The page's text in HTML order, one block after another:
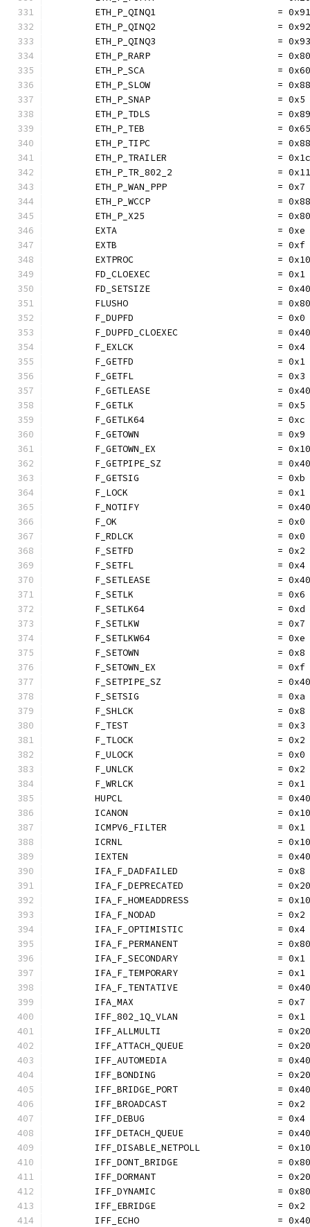
ETH_P_QINQ1                      =
ETH_P_QINQ2                      =
ETH_P_QINQ3                      =
ETH_P_RARP                       =
ETH_P_SCA                        =
ETH_P_SLOW                       =
	ETH_P_SNAP                       = 0x5
ETH_P_TDLS                       =
ETH_P_TEB                        =
ETH_P_TIPC                       =
	ETH_P_TRAILER                    = 0x1c
	ETH_P_TR_802_2                   = 0x11
	ETH_P_WAN_PPP                    = 0x7
ETH_P_WCCP                       =
ETH_P_X25                        =
	EXTA                             = 0xe
	EXTB                             = 0xf
EXTPROC                          =
	FD_CLOEXEC                       = 0x1
FD_SETSIZE                       =
FLUSHO                           =
	F_DUPFD                          = 0x0
F_DUPFD_CLOEXEC                  =
	F_EXLCK                          = 0x4
	F_GETFD                          = 0x1
	F_GETFL                          = 0x3
F_GETLEASE                       =
	F_GETLK                          = 0x5
	F_GETLK64                        = 0xc
	F_GETOWN                         = 0x9
	F_GETOWN_EX                      = 0x10
F_GETPIPE_SZ                     =
	F_GETSIG                         = 0xb
	F_LOCK                           = 0x1
F_NOTIFY                         =
	F_OK                             = 0x0
	F_RDLCK                          = 0x0
	F_SETFD                          = 0x2
	F_SETFL                          = 0x4
F_SETLEASE                       =
	F_SETLK                          = 0x6
	F_SETLK64                        = 0xd
	F_SETLKW                         = 0x7
	F_SETLKW64                       = 0xe
	F_SETOWN                         = 0x8
	F_SETOWN_EX                      = 0xf
F_SETPIPE_SZ                     =
	F_SETSIG                         = 0xa
	F_SHLCK                          = 0x8
	F_TEST                           = 0x3
	F_TLOCK                          = 0x2
	F_ULOCK                          = 0x0
	F_UNLCK                          = 0x2
	F_WRLCK                          = 0x1
HUPCL                            =
ICANON                           =
	ICMPV6_FILTER                    = 0x1
ICRNL                            =
IEXTEN                           =
	IFA_F_DADFAILED                  = 0x8
	IFA_F_DEPRECATED                 = 0x20
	IFA_F_HOMEADDRESS                = 0x10
	IFA_F_NODAD                      = 0x2
	IFA_F_OPTIMISTIC                 = 0x4
	IFA_F_PERMANENT                  = 0x80
	IFA_F_SECONDARY                  = 0x1
	IFA_F_TEMPORARY                  = 0x1
	IFA_F_TENTATIVE                  = 0x40
	IFA_MAX                          = 0x7
	IFF_802_1Q_VLAN                  = 0x1
IFF_ALLMULTI                     =
IFF_ATTACH_QUEUE                 =
IFF_AUTOMEDIA                    =
	IFF_BONDING                      = 0x20
IFF_BRIDGE_PORT                  =
	IFF_BROADCAST                    = 0x2
	IFF_DEBUG                        = 0x4
IFF_DETACH_QUEUE                 =
IFF_DISABLE_NETPOLL              =
IFF_DONT_BRIDGE                  =
IFF_DORMANT                      =
IFF_DYNAMIC                      =
	IFF_EBRIDGE                      = 0x2
IFF_ECHO                         =